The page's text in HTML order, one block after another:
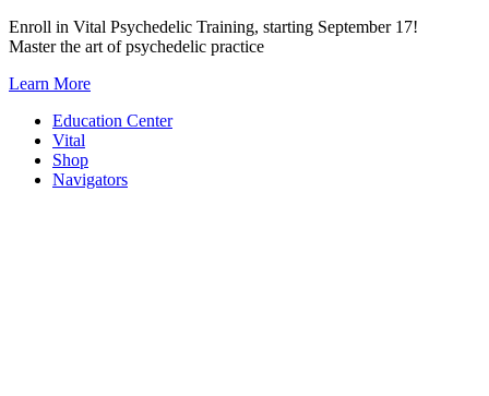
Skip
to
Enroll in Vital Psychedelic Training, starting September 17!
Master the art of psychedelic practice
Learn More
Education Center
Vital
Shop
Navigators